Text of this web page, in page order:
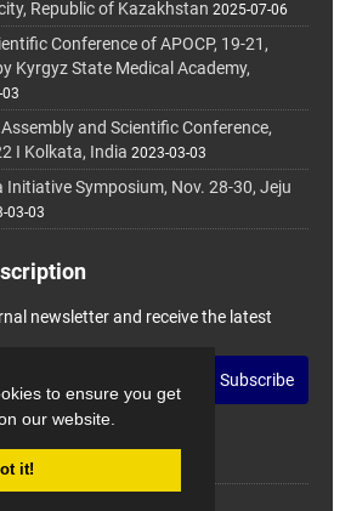
to ensure you get
our website.
it!
Republic of Kazakhstan 2025-07-06
Conference of APOCP, 19-21,
Kyrgyz State Medical Academy,
and Scientific Conference,
I Kolkata, India 2023-03-03
Initiative Symposium, Nov. 28-30, Jeju
03-03
newsletter and receive the latest
Subscribe